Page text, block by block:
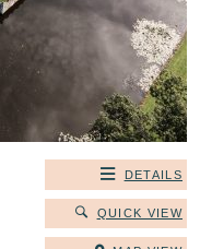
DETAILS
QUICK VIEW